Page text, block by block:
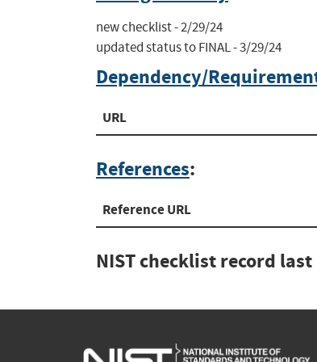
new checklist - 2/29/24
updated status to FINAL - 3/29/24
Dependency/
URL
References:
Reference URL
NIST checklist record